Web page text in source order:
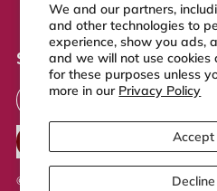
We and our partners,
and other technologies to
experience, show you ads,
and we will not use cookies
for these purposes unless
more in our Privacy Policy
Accept
Decline
Sign up to our newsletter
Email Address
© 2026, Powered by